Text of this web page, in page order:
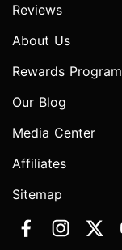
Reviews
About Us
Rewards Program
Our Blog
Media Center
Affiliates
Sitemap